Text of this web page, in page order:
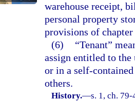
warehouse receipt,
personal property
provisions of
(6)
“Tenant”
assign entitled to the
or in a self-
others.
History.—s. 1, ch.